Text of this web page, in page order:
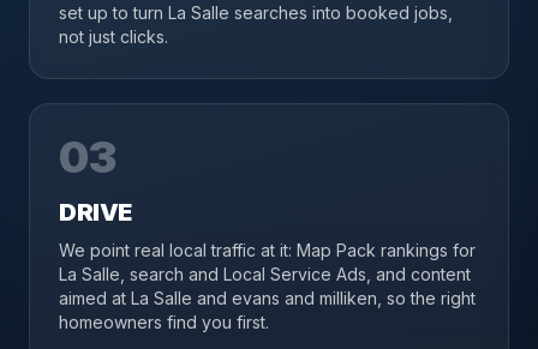
set up to turn La Salle searches into booked jobs,
not just clicks.
03
DRIVE
We point real local traffic at it: Map Pack rankings for
La Salle, search and Local Service Ads, and content
aimed at La Salle and evans and milliken, so the right
homeowners find you first.